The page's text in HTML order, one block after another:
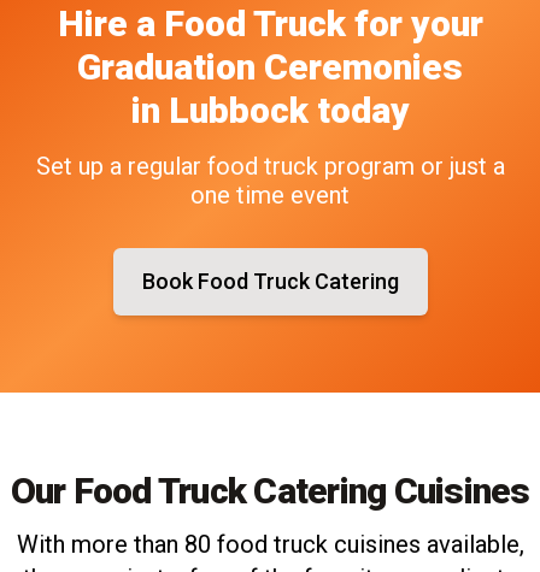
Hire a Food Truck for your
Graduation Ceremonies
in Lubbocktoday
Set up a regular food truck program or just a
one time event
Book Food Truck Catering
Our Food Truck Catering Cuisines
With more than 80 food truck cuisines available,